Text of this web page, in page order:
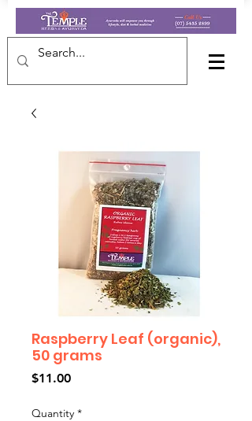
Raspberry Leaf (organic),
50 grams
$11.00Price
Quantity *